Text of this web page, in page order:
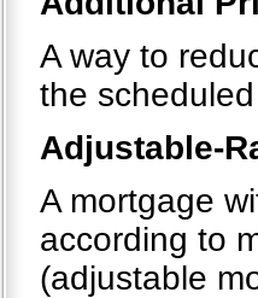
A way to
the
Adjustable-
A mortgage
according to
(adjustable